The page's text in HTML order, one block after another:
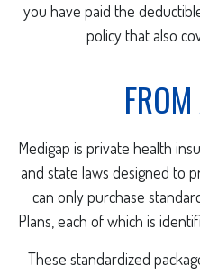
you have paid the
policy that also
Medigap is private health
and state laws designed to
can only purchase
Plans, each of which is
These standardized